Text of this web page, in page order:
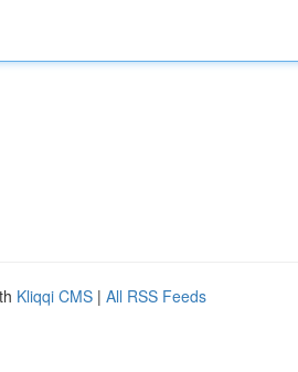
Kliqqi CMS | All RSS Feeds